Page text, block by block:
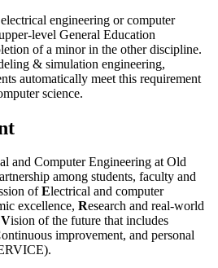
engineering or computer
level General Education
of a minor in the other discipline.
& simulation engineering,
automatically meet this requirement
science.
and Computer Engineering at Old
among students, faculty and
ofElectrical and computer
excellence, Research and real-world
Vision of the future that includes
ontinuous improvement, and personal